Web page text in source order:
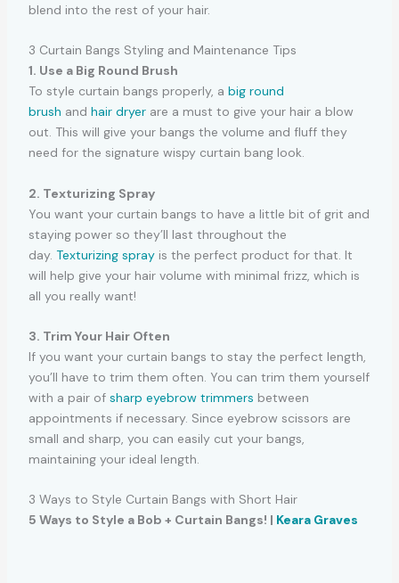
blend into the rest of your hair.
3 Curtain Bangs Styling and Maintenance Tips
1. Use a Big Round Brush
To style curtain bangs properly, a big round
brush and hair dryerare a must to give your hair a blow
out. This will give your bangs the volume and fluff they
need for the signature wispy curtain bang look.
2. Texturizing Spray
You want your curtain bangs to have a little bit of grit and
staying power so they’ll last throughout the
day. Texturizing sprayis the perfect product for that. It
will help give your hair volume with minimal frizz, which is
all you really want!
3. Trim Your Hair Often
If you want your curtain bangs to stay the perfect length,
you’ll have to trim them often. You can trim them yourself
with a pair of sharp eyebrow trimmers between
appointments if necessary. Since eyebrow scissors are
small and sharp, you can easily cut your bangs,
maintaining your ideal length.
3 Ways to Style Curtain Bangs with Short Hair
5 Ways to Style a Bob + Curtain Bangs! | Keara Graves